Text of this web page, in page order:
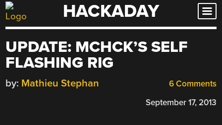
Skip
to
HACKADAY
UPDATE: MCHCK’S SELF
FLASHING RIG
6 Comments
by: Mathieu Stephan
September 17, 2013